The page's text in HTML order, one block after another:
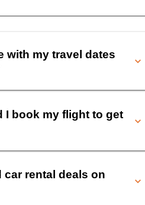
with my travel dates
I book my flight to get
car rental deals on